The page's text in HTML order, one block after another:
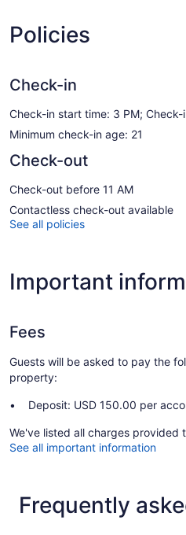
Policies
Check-in
Check-in start time: 3 PM; Check-
Minimum check-in age: 21
Check-out
Check-out before 11 AM
Contactless check-out available
See all policies
Important
Fees
Guests will be asked to pay the
property:
Deposit: USD 150.00 per
We've listed all charges provided
See all important information
Frequently